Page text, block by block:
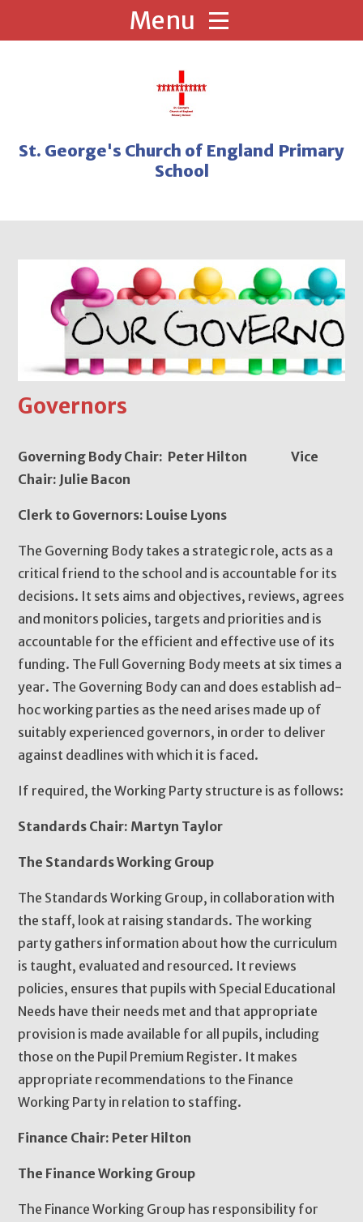
St. George's Church of England Primary
School
Governors
Governing Body Chair: Peter Hilton Vice
Chair: Julie Bacon
Clerk to Governors: Louise Lyons
The Governing Body takes a strategic role, acts as a
critical friend to the school and is accountable for its
decisions. It sets aims and objectives, reviews, agrees
and monitors policies, targets and priorities and is
accountable for the efficient and effective use of its
funding. The Full Governing Body meets at six times a
year. The Governing Body can and does establish ad-
hoc working parties as the need arises made up of
suitably experienced governors, in order to deliver
against deadlines with which it is faced.
If required, the Working Party structure is as follows:
Standards Chair: Martyn Taylor
The Standards Working Group
The Standards Working Group, in collaboration with
the staff, look at raising standards. The working
party gathers information about how the curriculum
is taught, evaluated and resourced. It reviews
policies, ensures that pupils with Special Educational
Needs have their needs met and that appropriate
provision is made available for all pupils, including
those on the Pupil Premium Register. It makes
appropriate recommendations to the Finance
Working Party in relation to staffing.
Finance Chair: Peter Hilton
The Finance Working Group
The Finance Working Group has responsibility for